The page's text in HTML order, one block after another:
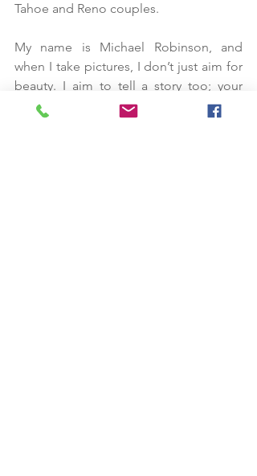
Tahoe and Reno couples.
My name is Michael Robinson, and
when I take pictures, I don’t just aim for
beauty. I aim to tell a story too; your
love story. Your wedding pictures only